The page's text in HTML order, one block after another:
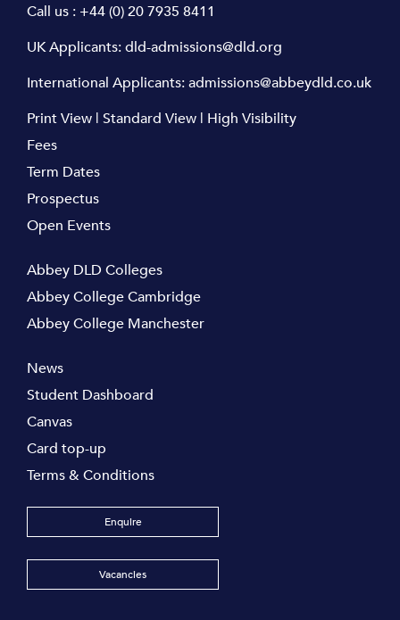
Call us : +44 (0) 20 7935 8411
UK Applicants:dld-admissions@dld.org
International Applicants:admissions@abbeydld.co.uk
Print View | Standard View | High Visibility
Fees
Term Dates
Prospectus
Open Events
Abbey DLD Colleges
Abbey College Cambridge
Abbey College Manchester
News
Student Dashboard
Canvas
Card top-up
Terms & Conditions
Enquire
Vacancies